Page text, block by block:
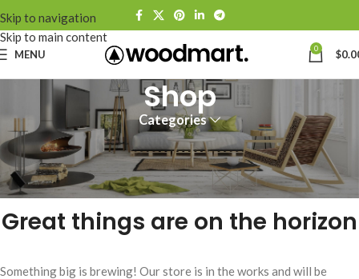
Skip to navigation
Skip to main content
MENU 0 $
Shop
Categories
Great things are on the horizon
Something big is brewing! Our store is in the works and will be